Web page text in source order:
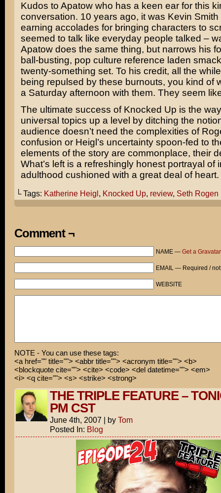
Kudos to Apatow who has a keen ear for this
conversation. 10 years ago, it was Kevin
earning accolades for bringing characters to
seemed to talk like everyday people talked –
Apatow does the same thing, but narrows his
ball-busting, pop culture reference laden
twenty-something set. To his credit, all the
being repulsed by these burnouts, you kind of
a Saturday afternoon with them. They seem
The ultimate success of Knocked Up is the
universal topics up a level by ditching the
audience doesn’t need the complexities of
confusion or Heigl’s uncertainty spoon-fed to
elements of the story are commonplace, their
What’s left is a refreshingly honest portrayal of
adulthood cushioned with a great deal of heart.
└ Tags: Katherine Heigl, Knocked Up, review, Seth Rogen
Comment ¬
NAME — Get a Gravatar
EMAIL — Required /
WEBSITE
NOTE - You can use these tags:
<a href="" title=""> <abbr title=""> <acronym title=""> <b>
<blockquote cite=""> <cite> <code> <del datetime=""> <em>
<i> <q cite=""> <s> <strike> <strong>
THE TRIPLE FEATURE –
PM CST
June 4th, 2007 | by Tom
Posted In: Blog